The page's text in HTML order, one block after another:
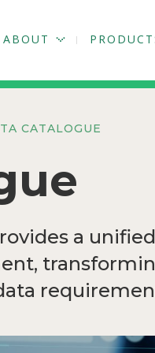
ABOUT
CATALOGUE
a